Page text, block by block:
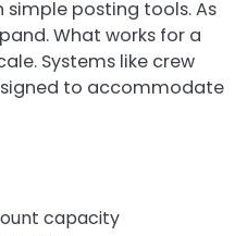
posting tools. As
What works for a
Systems like crew
to accommodate
capacity